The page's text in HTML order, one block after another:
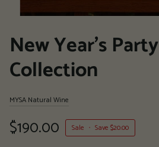
New Year's Party
Collection
MYSA Natural Wine
$190.00 Sale • Save $20.00